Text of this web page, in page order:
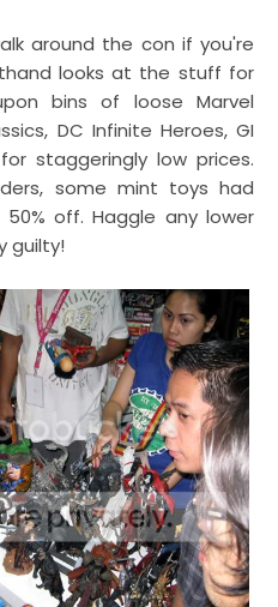
around the con if you're
looks at the stuff for
bins of loose Marvel
DC Infinite Heroes, GI
staggeringly low prices.
some mint toys had
off. Haggle any lower
guilty!